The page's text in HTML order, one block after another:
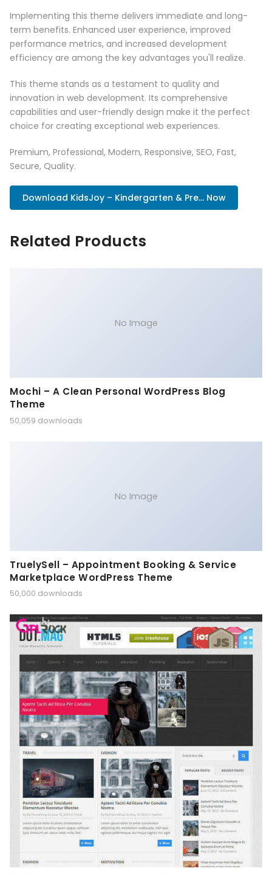
Implementing this theme delivers immediate and long-
term benefits. Enhanced user experience, improved
performance metrics, and increased development
efficiency are among the key advantages you'll realize.
This theme stands as a testament to quality and
innovation in web development. Its comprehensive
capabilities and user-friendly design make it the perfect
choice for creating exceptional web experiences.
Premium, Professional, Modern, Responsive, SEO, Fast,
Secure, Quality.
Download KidsJoy – Kindergarten & Pre... Now
Related Products
No Image
Mochi – A Clean Personal WordPress Blog
Theme
50,059 downloads
No Image
TruelySell – Appointment Booking & Service
Marketplace WordPress Theme
50,000 downloads